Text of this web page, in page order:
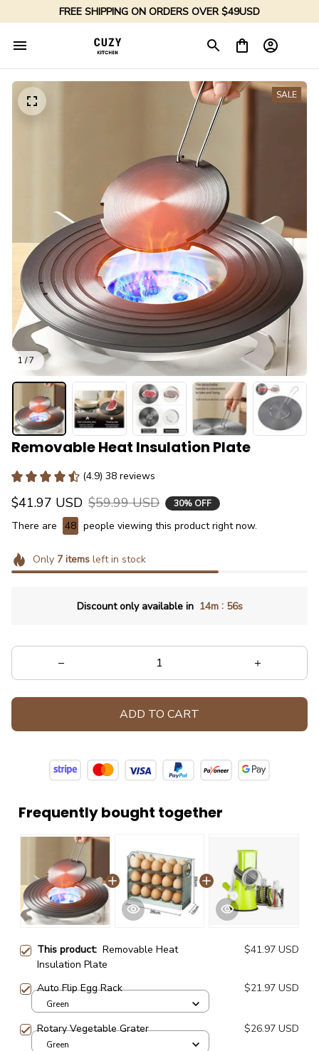
FREE SHIPPING ON ORDERS OVER $49USD
1 / 7
SALE
Removable Heat Insulation Plate
(4.9) 38 reviews
$41.97 USD $59.99 USD 30% OFF
There are 48 people viewing this product right now.
Only 7itemsleft in stock
Discount only available in 14m : 55s
ADD TO CART
Frequently bought together
This product: Removable Heat
Insulation Plate
$41.97 USD
Auto Flip Egg Rack $21.97 USD
Green
Rotary Vegetable Grater $26.97 USD
Green